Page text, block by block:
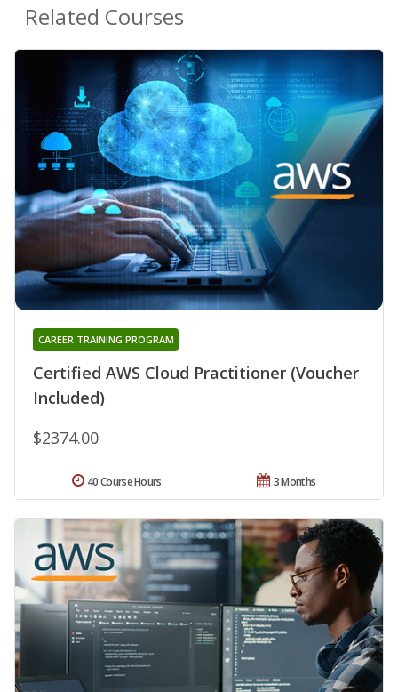
Related Courses
Certified AWS Cloud Practitioner (Voucher
Included)
CAREER TRAINING PROGRAM
$2374.00
3 Months
40 Course Hours